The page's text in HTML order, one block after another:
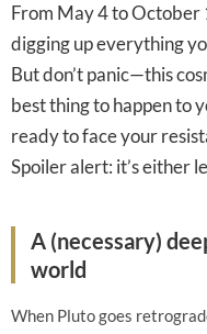
From May 4 to October
digging up everything
But don’t panic—this
best thing to happen to
ready to face your
Spoiler alert: it’s either
A (necessary)
world
When Pluto goes